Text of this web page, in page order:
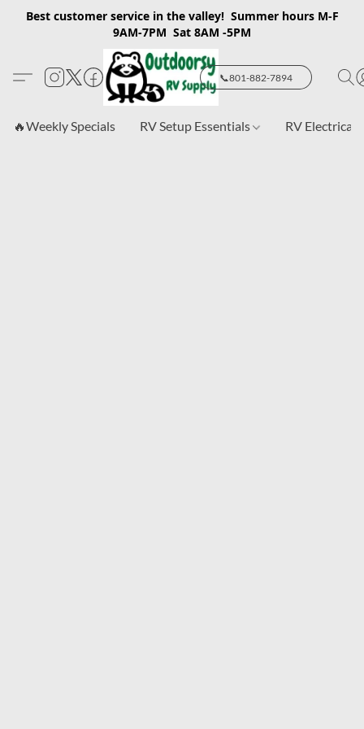
Best customer service in the valley! Summer hours M-F
9AM-7PM Sat 8AM -5PM
📞801-882-7894
🔥Weekly Specials RV Setup Essentials RV Electrical